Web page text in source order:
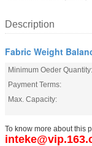
Description
Fabric Weight
Minimum Oeder Quantity:
Payment Terms:
Max. Capacity:
To know more about this